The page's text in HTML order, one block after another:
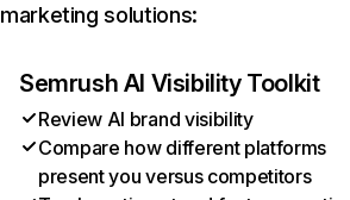
marketing solutions:
Semrush AI Visibility Toolkit
Review AI brand visibility
Compare how different platforms
present you versus competitors